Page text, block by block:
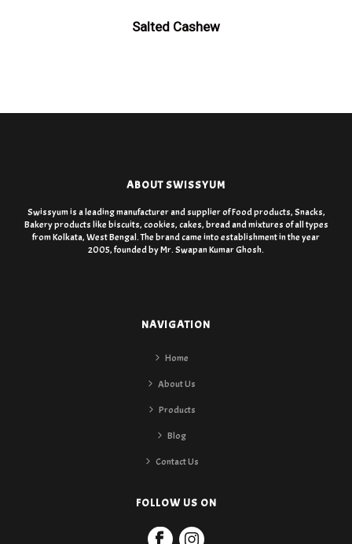
Salted Cashew
ABOUT SWISSYUM
Swissyum is a leading manufacturer and supplier of Food products, Snacks,
Bakery products like biscuits, cookies, cakes, bread and mixtures of all types
from Kolkata, West Bengal. The brand came into establishment in the year
2005, founded by Mr. Swapan Kumar Ghosh.
NAVIGATION
Home
About Us
Products
Blog
Contact Us
FOLLOW US ON